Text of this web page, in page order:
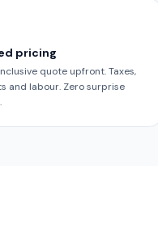
pricing
quote upfront. Taxes,
and labour. Zero surprise